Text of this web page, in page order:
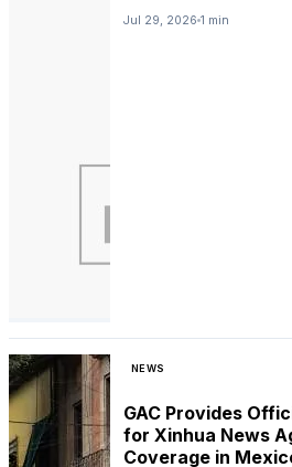
Jul 29, 2026 1 min
NEWS
GAC Provides
for Xinhua News
Coverage in